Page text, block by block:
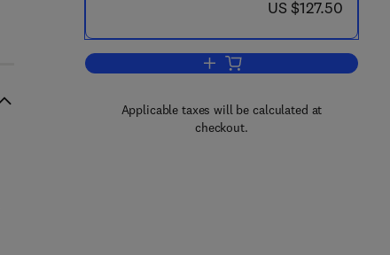
now US $127.50
US $127.50
Add to cart, Recent Advances
Applicable taxes will be calculated at
checkout.